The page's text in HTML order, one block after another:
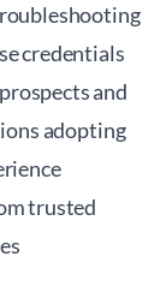
credentials
and
adopting
trusted